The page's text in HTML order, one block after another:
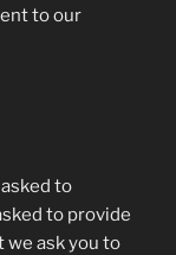
to our
to
to provide
we ask you to